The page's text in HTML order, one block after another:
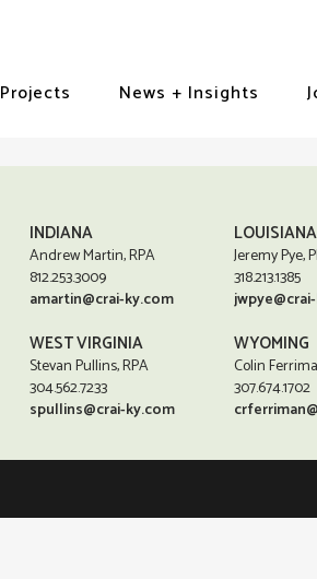
Projects News + Insights
INDIANA
Andrew Martin, RPA
812.253.3009
amartin@crai-ky.com
WEST VIRGINIA
Stevan Pullins, RPA
304.562.7233
spullins@crai-ky.com
LOUISIANA
Jeremy Pye,
318.213.1385
WYOMING
Colin
307.674.1702